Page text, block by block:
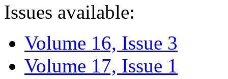
Issues available:
Volume 16, Issue 3
Volume 17, Issue 1